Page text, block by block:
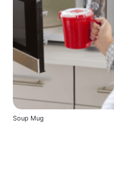
Soup Mug